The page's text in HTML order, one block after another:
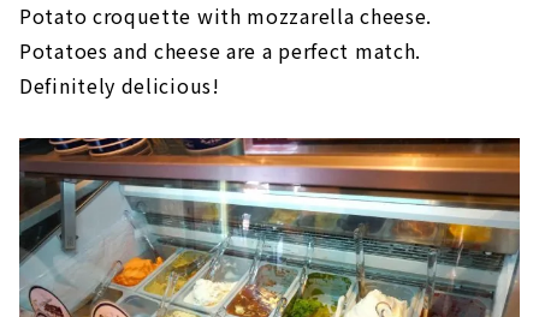
Potato croquette with mozzarella cheese.
Potatoes and cheese are a perfect match.
Definitely delicious!